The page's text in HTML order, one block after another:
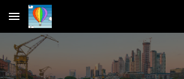
Skip to main content